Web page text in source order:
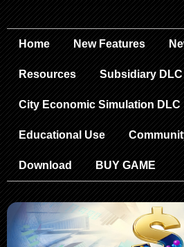
Home New Features
Resources Subsidiary DLC
City Economic Simulation DLC
Educational Use
Download BUY GAME